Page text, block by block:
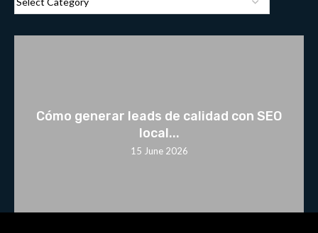
Cómo generar leads de calidad con SEO
local...
15 June 2026